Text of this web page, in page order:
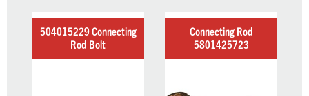
504015229 Connecting
Rod Bolt
Connecting Rod
5801425723